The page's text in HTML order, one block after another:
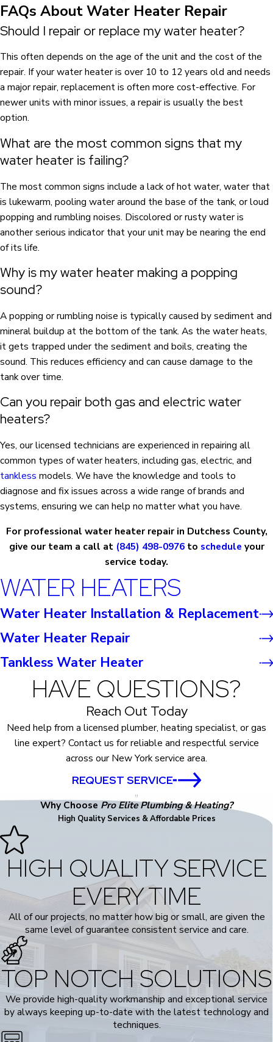
FAQs About Water Heater Repair
Should I repair or replace my water heater?
This often depends on the age of the unit and the cost of the
repair. If your water heater is over 10 to 12 years old and needs
a major repair, replacement is often more cost-effective. For
newer units with minor issues, a repair is usually the best
option.
What are the most common signs that my
water heater is failing?
The most common signs include a lack of hot water, water that
is lukewarm, pooling water around the base of the tank, or loud
popping and rumbling noises. Discolored or rusty water is
another serious indicator that your unit may be nearing the end
of its life.
Why is my water heater making a popping
sound?
A popping or rumbling noise is typically caused by sediment and
mineral buildup at the bottom of the tank. As the water heats,
it gets trapped under the sediment and boils, creating the
sound. This reduces efficiency and can cause damage to the
tank over time.
Can you repair both gas and electric water
heaters?
Yes, our licensed technicians are experienced in repairing all
common types of water heaters, including gas, electric, and
tankless models. We have the knowledge and tools to
diagnose and fix issues across a wide range of brands and
systems, ensuring we can help no matter what you have.
For professional water heater repair in Dutchess County,
give our team a call at (845) 498-0976to schedule your
service today.
WATER HEATERS
Water Heater Installation & Replacement
Water Heater Repair
Tankless Water Heater
HAVE QUESTIONS?
Reach Out Today
Need help from a licensed plumber, heating specialist, or gas
line expert? Contact us for reliable and respectful service
across our New York service area.
REQUEST SERVICE
Why Choose Pro Elite Plumbing & Heating?
High Quality Services & Affordable Prices
HIGH QUALITY SERVICE
EVERY TIME
All of our projects, no matter how big or small, are given the
same level of guarantee consistent service and care.
TOP NOTCH SOLUTIONS
We provide high-quality workmanship and exceptional service
by always keeping up-to-date with the latest technology and
techniques.